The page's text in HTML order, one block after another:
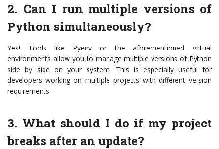
2. Can I run multiple versions of
Python simultaneously?
Yes! Tools like Pyenv or the aforementioned virtual
environments allow you to manage multiple versions of Python
side by side on your system. This is especially useful for
developers working on multiple projects with different version
requirements.
3. What should I do if my project
breaks after an update?